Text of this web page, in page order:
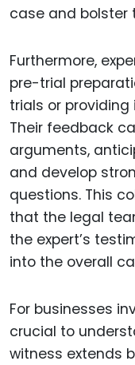
case and bolster
Furthermore,
pre-trial
trials or
Their feedback
arguments,
and develop
questions. This
that the legal
the expert’s
into the overall
For businesses
crucial to
witness extends